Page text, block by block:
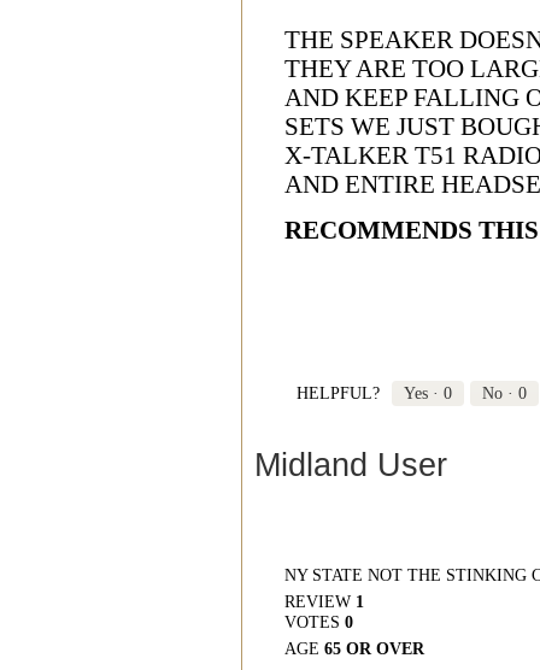
THE SPEAKER
THEY ARE TOO
AND KEEP FALLING
SETS WE JUST
X-TALKER T51
AND ENTIRE
RECOMMENDS
HELPFUL? Yes · 0 No · 0
Midland User
NY STATE NOT THE STINKING
REVIEW 1
VOTES 0
AGE 65 OR OVER